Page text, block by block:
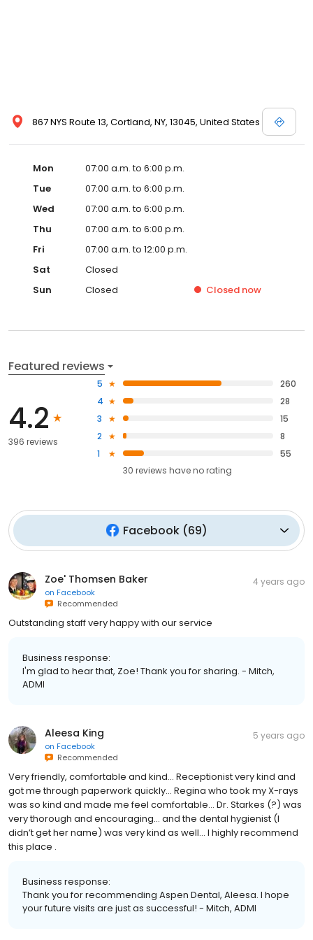
867 NYS Route 13, Cortland, NY, 13045, United States
Mon
07:00 a.m. to 6:00 p.m.
Tue
07:00 a.m. to 6:00 p.m.
Wed
07:00 a.m. to 6:00 p.m.
Thu
07:00 a.m. to 6:00 p.m.
Fri
07:00 a.m. to 12:00 p.m.
Sat
Closed
Sun
Closed Closed now
Featured reviews
4.2
396 reviews
5
260
4
28
3
15
2
8
1
55
30 reviews haveno rating
Facebook(69)
Zoe' Thomsen Baker
on Facebook
Recommended
4 years ago
Outstanding staff very happy with our service
Business response:
I'm glad to hear that, Zoe! Thank you for sharing. - Mitch,
ADMI
Aleesa King
on Facebook
Recommended
5 years ago
Very friendly, comfortable and kind… Receptionist very kind and
got me through paperwork quickly… Regina who took my X-rays
was so kind and made me feel comfortable… Dr. Starkes (?) was
very thorough and encouraging… and the dental hygienist (I
didn’t get her name) was very kind as well… I highly recommend
this place .
Business response:
Thank you for recommending Aspen Dental, Aleesa. I hope
your future visits are just as successful! - Mitch, ADMI